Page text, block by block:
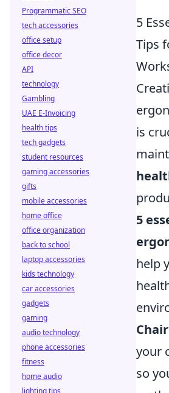
5
Tips
is
5
help
your
so
Programmatic SEO
tech accessories
office setup
office decor
API
technology
Gambling
UAE E-Invoicing
health tips
tech gadgets
student resources
gaming accessories
gifts
mobile accessories
home office
office organization
back to school
laptop accessories
kids technology
car accessories
gadgets
gaming
audio technology
phone accessories
fitness
home audio
lighting tips